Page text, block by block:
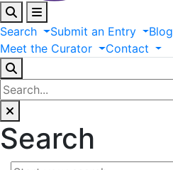
Search Submit an Entry Blog
Meet the Curator Contact
Search